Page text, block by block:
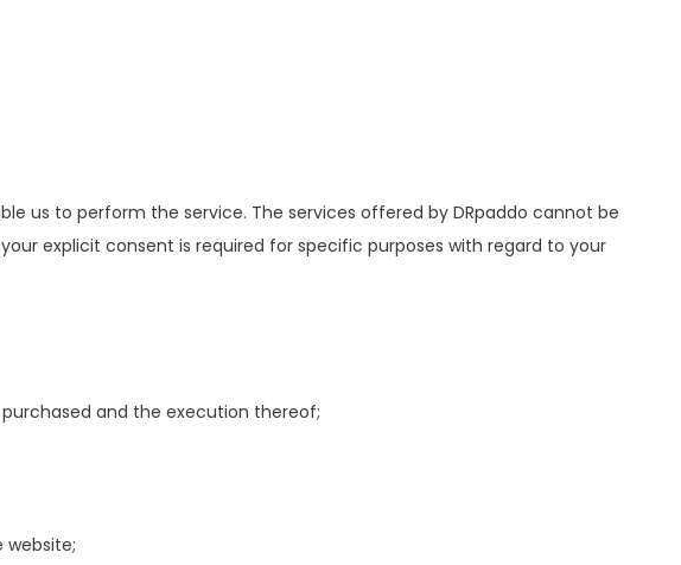
us to perform the service. The services offered by DRpaddo cannot be
explicit consent is required for specific purposes with regard to your
and the execution thereof;
website;